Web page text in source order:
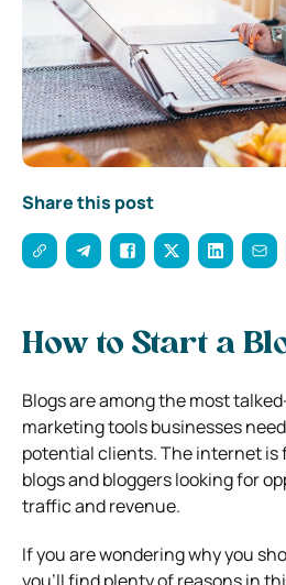
Share this post
How to Start a
Blogs are among the most
marketing tools businesses
potential clients. The internet is
blogs and bloggers looking for
traffic and revenue.
If you are wondering why you